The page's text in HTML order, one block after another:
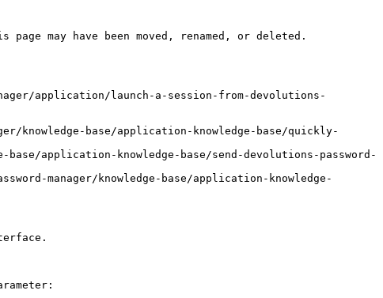
may have been moved, renamed, or deleted.
application/launch-a-session-from-devolutions-
knowledge-base/application-knowledge-base/quickly-
application-knowledge-base/send-devolutions-password-
manager/knowledge-base/application-knowledge-